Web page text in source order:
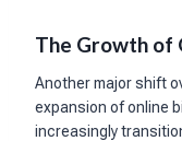
The Growth of
Another major shift
expansion of online
increasingly